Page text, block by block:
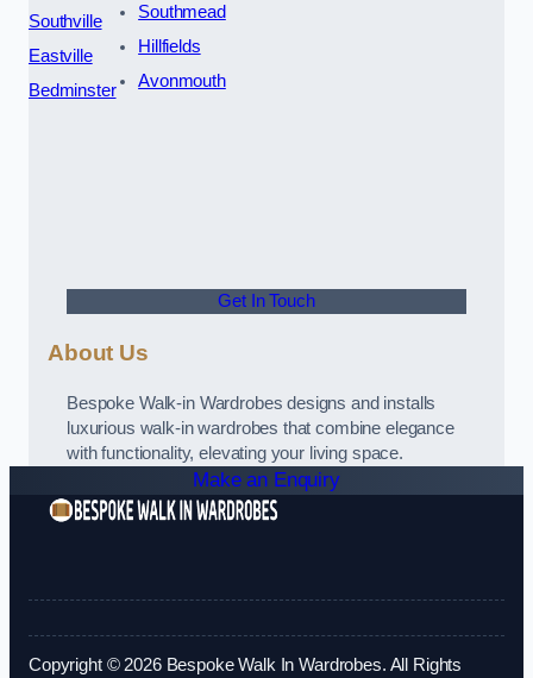
Southville
Eastville
Bedminster
Southmead
Hillfields
Avonmouth
Get In Touch
About Us
Bespoke Walk-in Wardrobes designs and installs
luxurious walk-in wardrobes that combine elegance
with functionality, elevating your living space.
Make an Enquiry
Copyright © 2026 Bespoke Walk In Wardrobes. All Rights